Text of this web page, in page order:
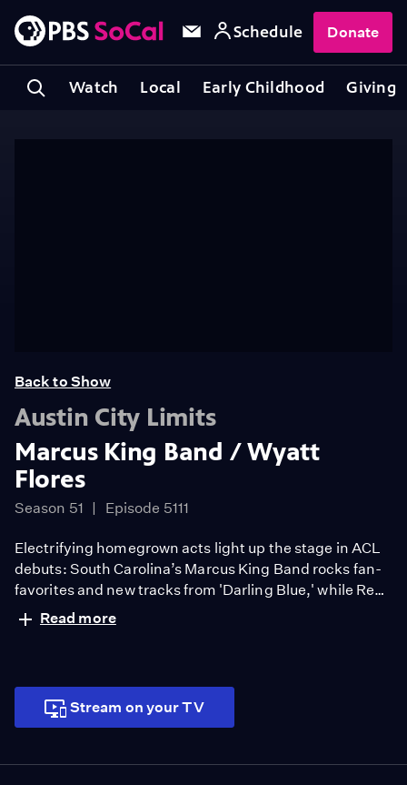
Watch Local Early Childhood Giving
Schedule Donate
Back to Show
Austin City Limits
Marcus King Band / Wyatt
Flores
Season 51 Episode 5111
Electrifying homegrown acts light up the stage in ACL
debuts: South Carolina’s Marcus King Band rocks fan-
favorites and new tracks from 'Darling Blue,' while Red
Dirt country singer-songwriter Wyatt Flores shines
with songs from 'Welcome to the Plains.'
Read more
Stream on your TV